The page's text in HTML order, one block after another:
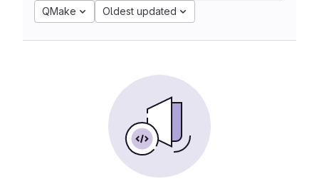
QMake Oldest updated